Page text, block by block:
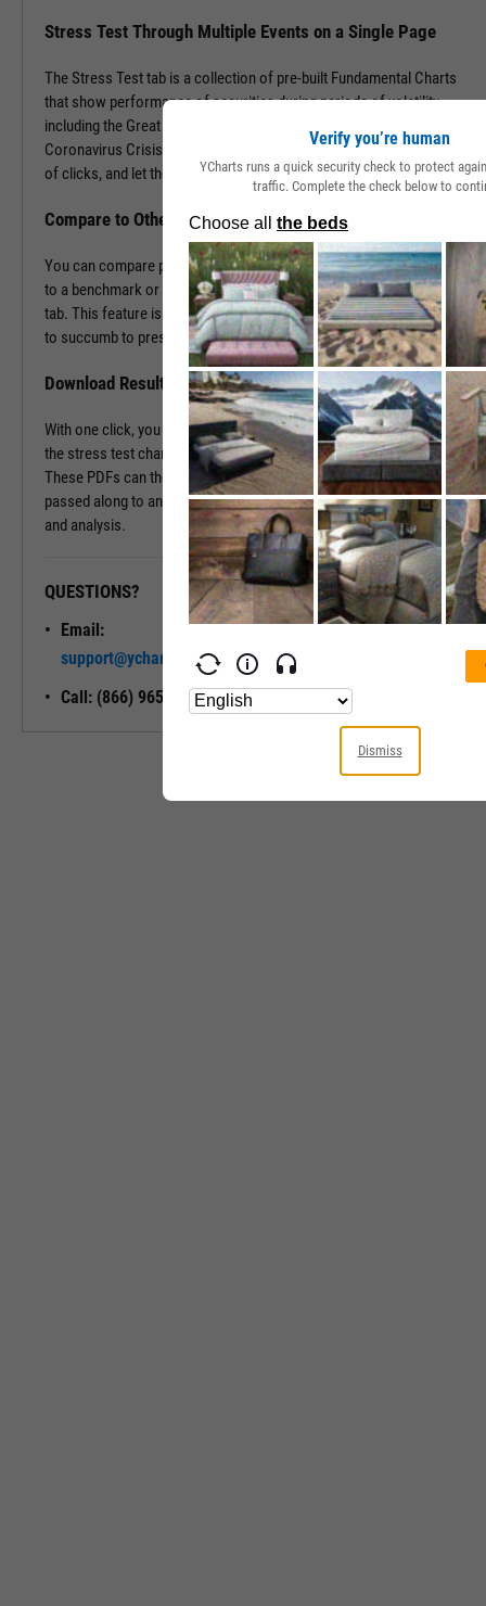
Stress Test Through Multiple Events on a Single Page
The Stress Test tab is a collection of pre-built Fundamental Charts
that show performance of securities during periods of volatility,
including the Great Financial Crisis, Recovery Bull Market, and
Coronavirus Crisis. Navigate to the Stress Test tab in just a couple
of clicks, and let the tool do the work all in a matter of seconds.
Compare to Other Securities or a Benchmark
You can compare portfolios as well as similar companies or funds
to a benchmark or even against each other using the Stress Test
tab. This feature is ideal for seeing which investment vehicles tend
to succumb to pressure or withstand volatility the best.
Download Results to PDF File
With one click, you can download a PDF document containing all of
the stress test charts for your chosen securities and time periods.
These PDFs can then be attached onto a client presentation or
passed along to an investment committee for further discussion
and analysis.
QUESTIONS?
Email:
support@ycharts.com
Call: (866) 965-7552
READY TO GET STARTED?
Verify you’re human
YCharts runs a quick security check to protect
traffic. Complete the check below to
Dismiss